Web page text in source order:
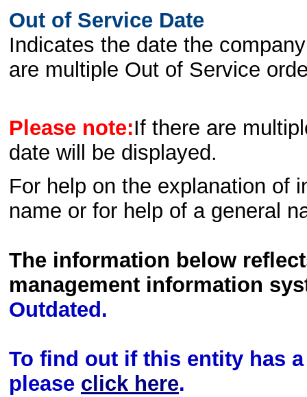
Out of Service Date
Indicates the date the
are multiple Out of Service
Please note:If there are
date will be displayed.
For help on the explanation of
name or for help of a general
The information below
management information
Outdated.
To find out if this entity has
please click here.